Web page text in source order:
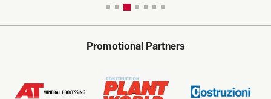
Promotional Partners